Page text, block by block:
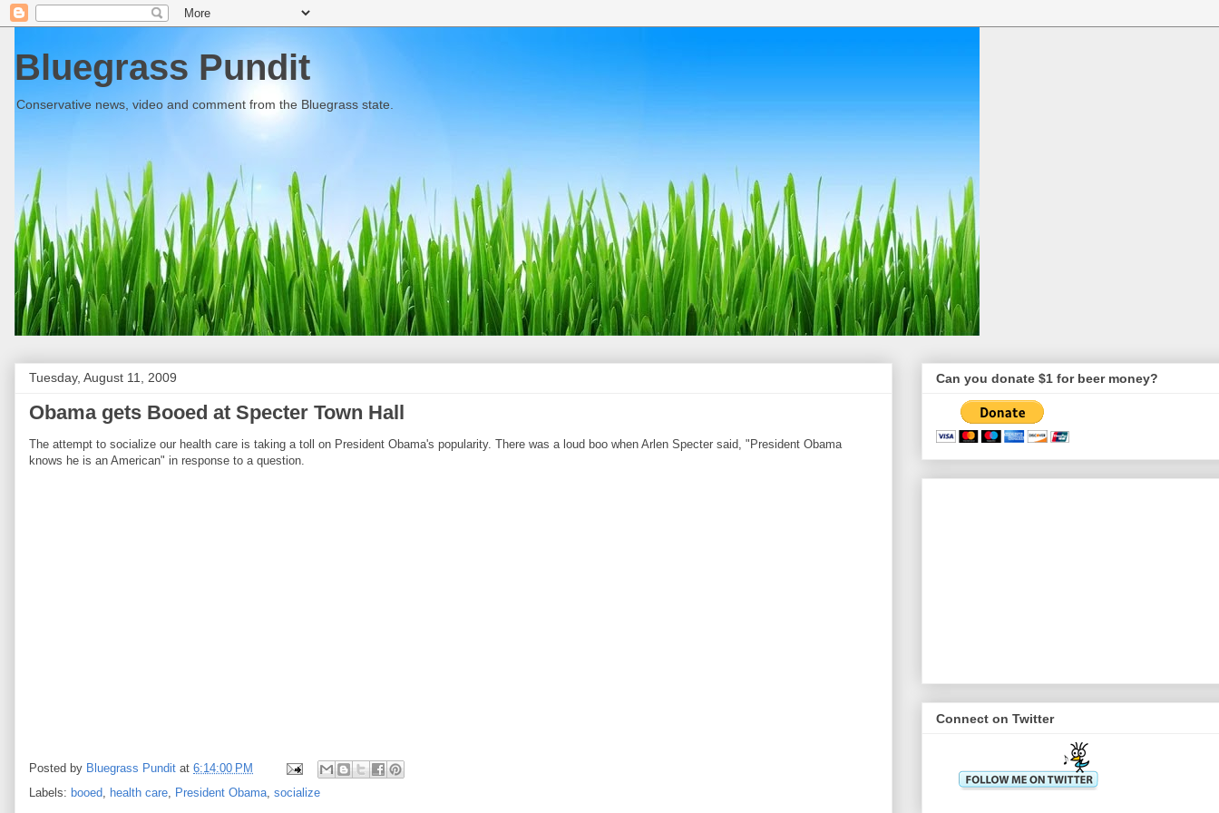
Bluegrass Pundit
Conservative news, video and comment from the Bluegrass state.
Tuesday, August 11, 2009
Obama gets Booed at Specter Town Hall
The attempt to socialize our health care is taking a toll on President Obama's popularity. There was a loud boo when Arlen Specter said, "President Obama
knows he is an American" in response to a question.
Posted by Bluegrass Pundit at 6:14:00 PM
Labels: booed, health care, President Obama, socialize
Can you donate $1 for beer money?
Connect on Twitter